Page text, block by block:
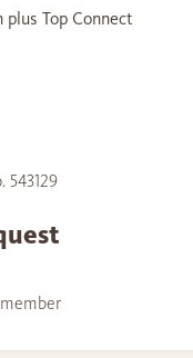
plus Top Connect
543129